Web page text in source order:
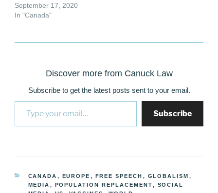
September 17, 2020
In "Canada"
Discover more from Canuck Law
Subscribe to get the latest posts sent to your email.
Type your email…
Subscribe
CATEGORIES
CANADA , EUROPE , FREE SPEECH , GLOBALISM ,
MEDIA , POPULATION REPLACEMENT, SOCIAL